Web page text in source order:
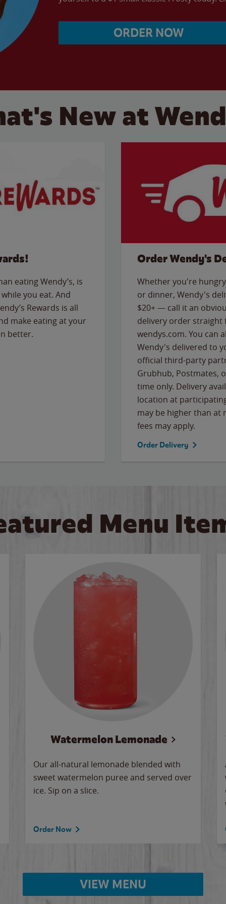
ORDER NOW
New at
eating Wendy’s, is
you eat. And
Rewards is all
make eating at your
better.
Order Wendy's
Whether you're
or dinner, Wendy's
$20+ — call it an
delivery order
wendys.com. You can
Wendy's delivered to
official third-party
Grubhub, Postmates,
time only. Delivery
location at
may be higher than at
fees may apply.
Order Delivery
Menu
Watermelon Lemonade
Our all-natural lemonade blended with
sweet watermelon puree and served over
ice. Sip on a slice.
Order Now
VIEW MENU